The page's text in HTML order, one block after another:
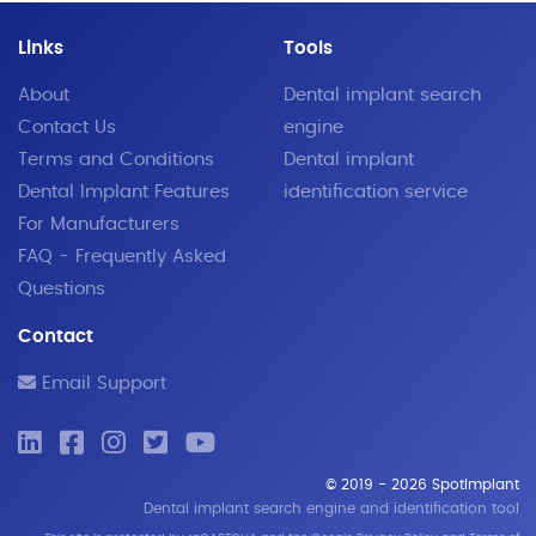
Links
About
Contact Us
Terms and Conditions
Dental Implant Features
For Manufacturers
FAQ - Frequently Asked
Questions
Tools
Dental implant search
engine
Dental implant
identification service
Contact
Email Support
© 2019 - 2026 SpotImplant
Dental implant search engine and identification tool